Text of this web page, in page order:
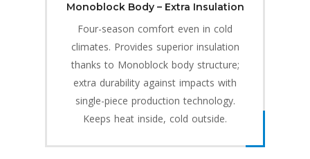
Monoblock Body – Extra Insulation
Four-season comfort even in cold
climates. Provides superior insulation
thanks to Monoblock body structure;
extra durability against impacts with
single-piece production technology.
Keeps heat inside, cold outside.